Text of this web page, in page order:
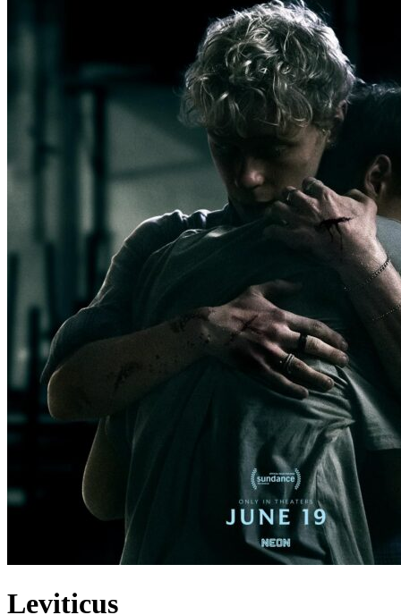
Leviticus